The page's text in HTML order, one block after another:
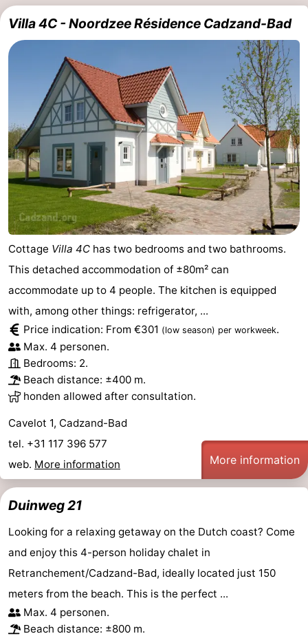
Horse
riding
-
Golf
Sportfishing
teeth
Seals
spotting
Food
&
Beverages
Events
Practical
Forum
Route
-
Parking
Medical
addresses
Region
Walcheren
-
Veere
-
Domburg
-
Vlissingen
-
Middelburg
Zeeuws-
Villa 4C - Noordzee Résidence Cadzand-Bad
Cottage Villa 4C has two bedrooms and two bathrooms.
This detached accommodation of ±80m² can
accommodate up to 4 people. The kitchen is equipped
with, among other things: refrigerator, ...
Price indication: From €301 (low season) per workweek.
Max. 4 personen.
Bedrooms: 2.
Beach distance: ±400 m.
honden allowed after consultation.
Cavelot 1, Cadzand-Bad
tel. +31 117 396 577
web. More information More information
Duinweg 21
Looking for a relaxing getaway on the Dutch coast? Come
and enjoy this 4-person holiday chalet in
Retranchement/Cadzand-Bad, ideally located just 150
meters from the beach. This is the perfect ...
Max. 4 personen.
Beach distance: ±800 m.